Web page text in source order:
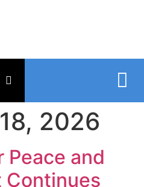
2026
Peace and
Continues